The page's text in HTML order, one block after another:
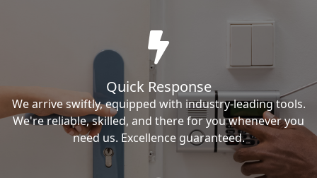
Quick Response
We arrive swiftly, equipped with industry-leading tools.
We're reliable, skilled, and there for you whenever you
need us. Excellence guaranteed.